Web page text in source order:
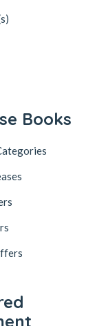
Books